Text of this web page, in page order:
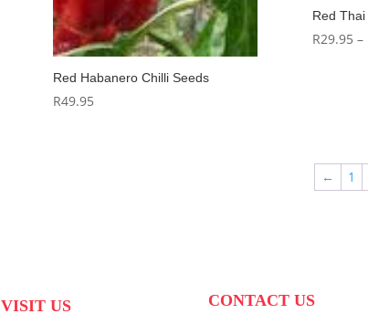
Red Habanero Chilli Seeds
R49.95
Red
R29.95 –
← 1
VISIT US CONTACT US